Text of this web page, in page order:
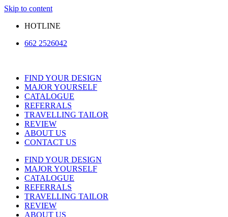
Skip to content
HOTLINE
662 2526042
FIND YOUR DESIGN
MAJOR YOURSELF
CATALOGUE
REFERRALS
TRAVELLING TAILOR
REVIEW
ABOUT US
CONTACT US
FIND YOUR DESIGN
MAJOR YOURSELF
CATALOGUE
REFERRALS
TRAVELLING TAILOR
REVIEW
ABOUT US